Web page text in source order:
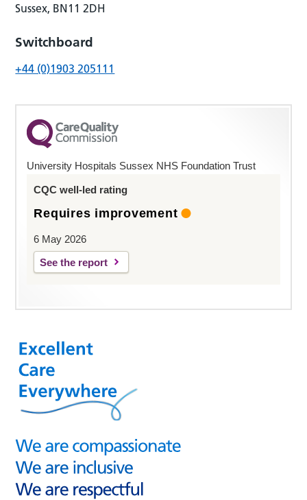
Sussex, BN11 2DH
Switchboard
+44 (0)1903 205111
University Hospitals Sussex NHS Foundation Trust
CQC well-led rating
Requires improvement
6 May 2026
See the report